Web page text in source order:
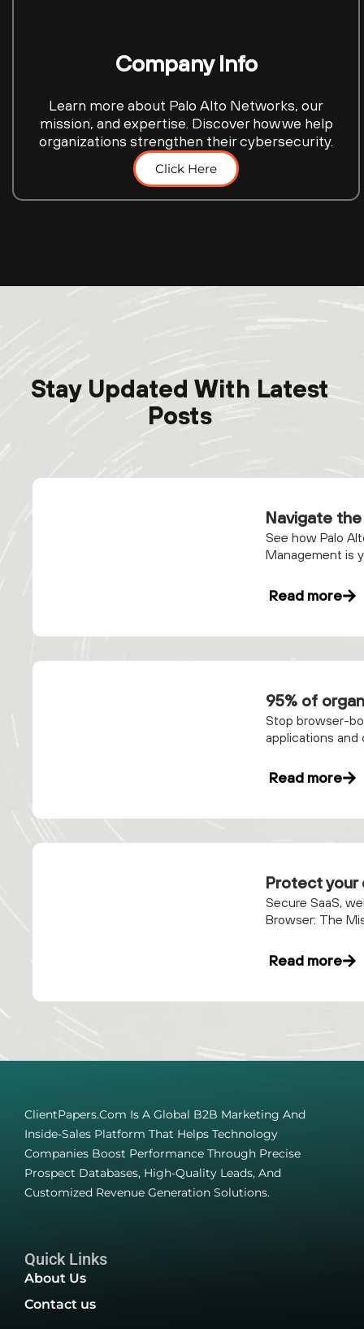
Company Info
Learn more about Palo Alto Networks, our
mission, and expertise. Discover how we help
organizations strengthen their cybersecurity.
Click Here
Stay Updated With Latest
Posts
Navigate
See how Palo
Management is
Read more
95% of
Stop browser-
applications and
Read more
Protect your
Secure SaaS,
Browser: The
Read more
ClientPapers.com Is A Global B2B Marketing And
Inside-Sales Platform That Helps Technology
Companies Boost Performance Through Precise
Prospect Databases, High-Quality Leads, And
Customized Revenue Generation Solutions.
Quick Links
About Us
Contact us